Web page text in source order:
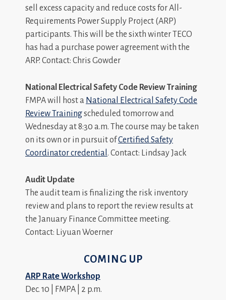
sell excess capacity and reduce costs for All-
Requirements Power Supply Project (ARP)
participants. This will be the sixth winter TECO
has had a purchase power agreement with the
ARP. Contact: Chris Gowder
National Electrical Safety Code Review Training
FMPA will host a National Electrical Safety Code
Review Trainingscheduled tomorrow and
Wednesday at 8:30 a.m. The course may be taken
on its own or in pursuit ofCertified Safety
Coordinator credential . Contact: Lindsay Jack
Audit Update
The audit team is finalizing the risk inventory
review and plans to report the review results at
the January Finance Committee meeting.
Contact: Liyuan Woerner
COMING UP
ARP Rate Workshop
Dec. 10 | FMPA | 2 p.m.